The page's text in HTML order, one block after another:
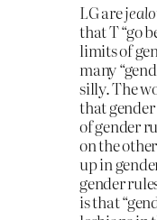
LG are
that T “go
limits of
many
silly. The
that
of gender
on the
up in
gender
is that